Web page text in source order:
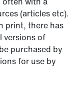
(articles etc).
print, there has
versions of
purchased by
for use by